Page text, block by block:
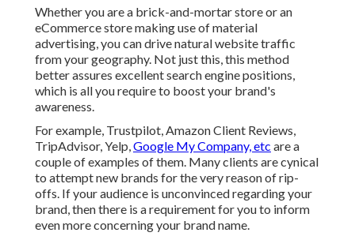
Whether you are a brick-and-mortar store or an
eCommerce store making use of material
advertising, you can drive natural website traffic
from your geography. Not just this, this method
better assures excellent search engine positions,
which is all you require to boost your brand's
awareness.
For example, Trustpilot, Amazon Client Reviews,
TripAdvisor, Yelp,Google My Company, etc are a
couple of examples of them. Many clients are cynical
to attempt new brands for the very reason of rip-
offs. If your audience is unconvinced regarding your
brand, then there is a requirement for you to inform
even more concerning your brand name.